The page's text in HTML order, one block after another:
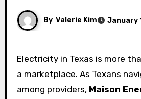
By Valerie Kim January
Electricity in Texas is more than a utility bill—it’s
a marketplace. As Texans
among providers, Maison